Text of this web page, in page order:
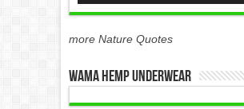
more Nature Quotes
WAMA Hemp Underwear